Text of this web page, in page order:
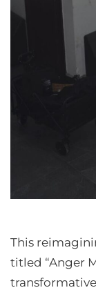
This
titled “Anger